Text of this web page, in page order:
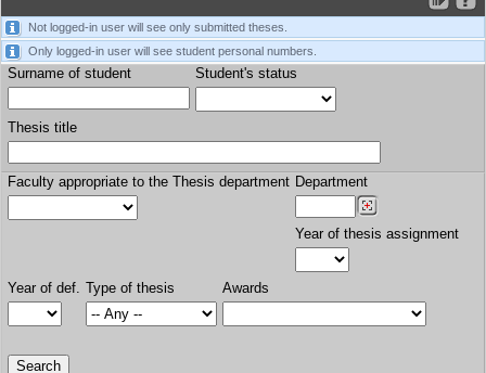
Not logged-in user will see only submitted theses.
Only logged-in user will see student personal numbers.
Surname of student Student's status
Thesis title
Faculty appropriate to the Thesis department Department
Year of thesis assignment
Year of def. Type of thesis Awards